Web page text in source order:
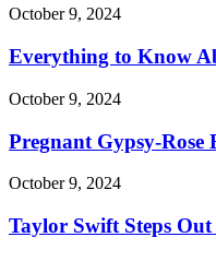
October 9, 2024
Everything to Know
October 9, 2024
Pregnant Gypsy-
October 9, 2024
Taylor Swift Steps